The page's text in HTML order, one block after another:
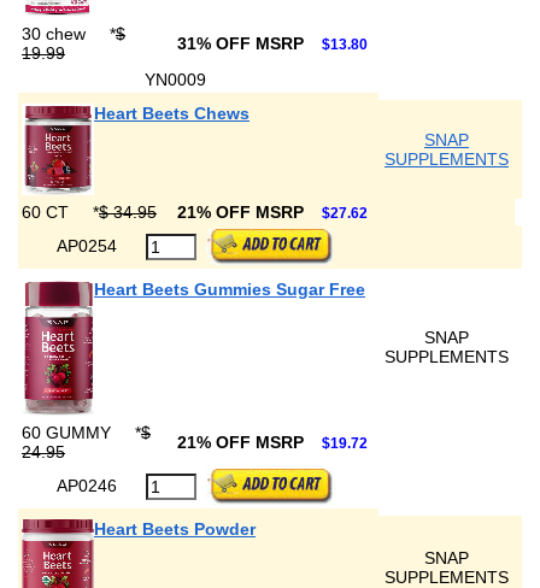
30 chew *$
19.99
31% OFF MSRP $13.80
YN0009
Heart Beets Chews
SNAP
SUPPLEMENTS
60 CT *$ 34.95 21% OFF MSRP $27.62
AP0254
Heart Beets Gummies Sugar Free
SNAP
SUPPLEMENTS
60 GUMMY *$
24.95
21% OFF MSRP $19.72
AP0246
Heart Beets Powder
SNAP
SUPPLEMENTS